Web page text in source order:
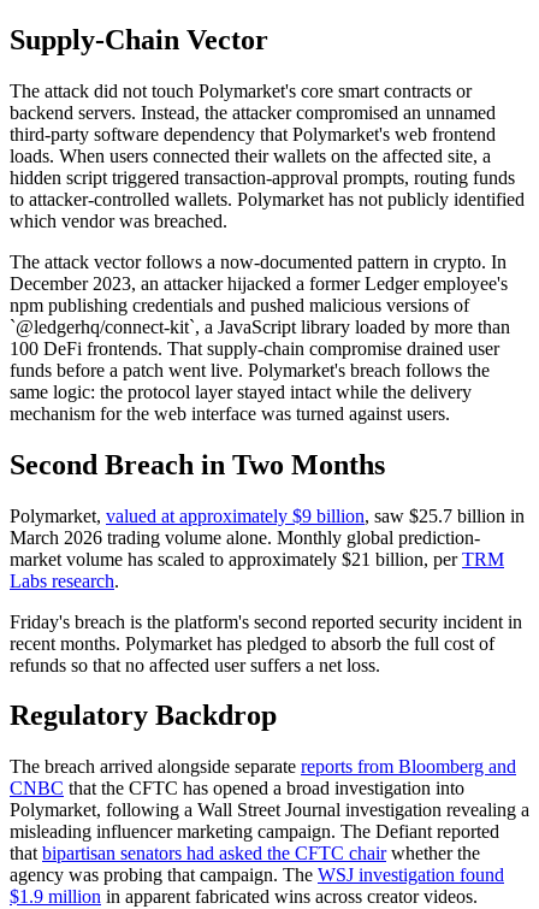
Supply-Chain Vector
The attack did not touch Polymarket's core smart contracts or
backend servers. Instead, the attacker compromised an unnamed
third-party software dependency that Polymarket's web frontend
loads. When users connected their wallets on the affected site, a
hidden script triggered transaction-approval prompts, routing funds
to attacker-controlled wallets. Polymarket has not publicly identified
which vendor was breached.
The attack vector follows a now-documented pattern in crypto. In
December 2023, an attacker hijacked a former Ledger employee's
npm publishing credentials and pushed malicious versions of
`@ledgerhq/connect-kit`, a JavaScript library loaded by more than
100 DeFi frontends. That supply-chain compromise drained user
funds before a patch went live. Polymarket's breach follows the
same logic: the protocol layer stayed intact while the delivery
mechanism for the web interface was turned against users.
Second Breach in Two Months
Polymarket, valued at approximately $9 billion, saw $25.7 billion in
March 2026 trading volume alone. Monthly global prediction-
market volume has scaled to approximately $21 billion, perTRM
Labs research.
Friday's breach is the platform's second reported security incident in
recent months. Polymarket has pledged to absorb the full cost of
refunds so that no affected user suffers a net loss.
Regulatory Backdrop
The breach arrived alongside separate reports from Bloomberg and
CNBC that the CFTC has opened a broad investigation into
Polymarket, following a Wall Street Journal investigation revealing a
misleading influencer marketing campaign. The Defiant reported
that bipartisan senators had asked the CFTC chairwhether the
agency was probing that campaign. The WSJ investigation found
$1.9 million in apparent fabricated wins across creator videos.